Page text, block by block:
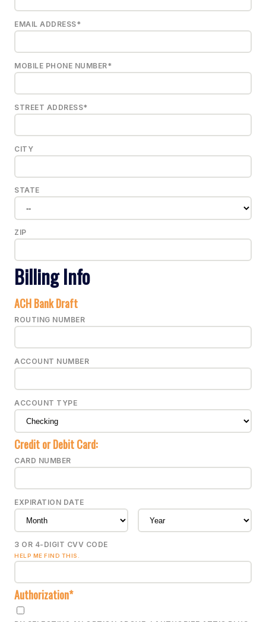
EMAIL ADDRESS*
MOBILE PHONE NUMBER*
STREET ADDRESS*
CITY
STATE
ZIP
Billing Info
ACH Bank Draft
ROUTING NUMBER
ACCOUNT NUMBER
ACCOUNT TYPE
Credit or Debit Card:
CARD NUMBER
EXPIRATION DATE
3 OR 4-DIGIT CVV CODE
HELP ME FIND THIS.
Authorization*